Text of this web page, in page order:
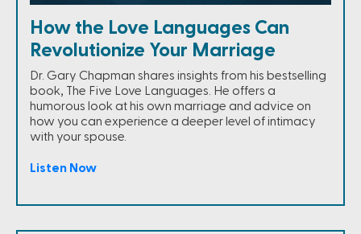
How the Love Languages Can
Revolutionize Your Marriage
Dr. Gary Chapman shares insights from his bestselling
book, The Five Love Languages. He offers a
humorous look at his own marriage and advice on
how you can experience a deeper level of intimacy
with your spouse.
Listen Now